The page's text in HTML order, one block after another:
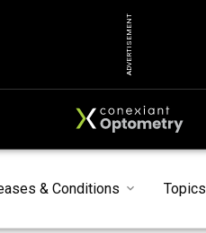
ADVERTISEMENT
& Conditions Topics